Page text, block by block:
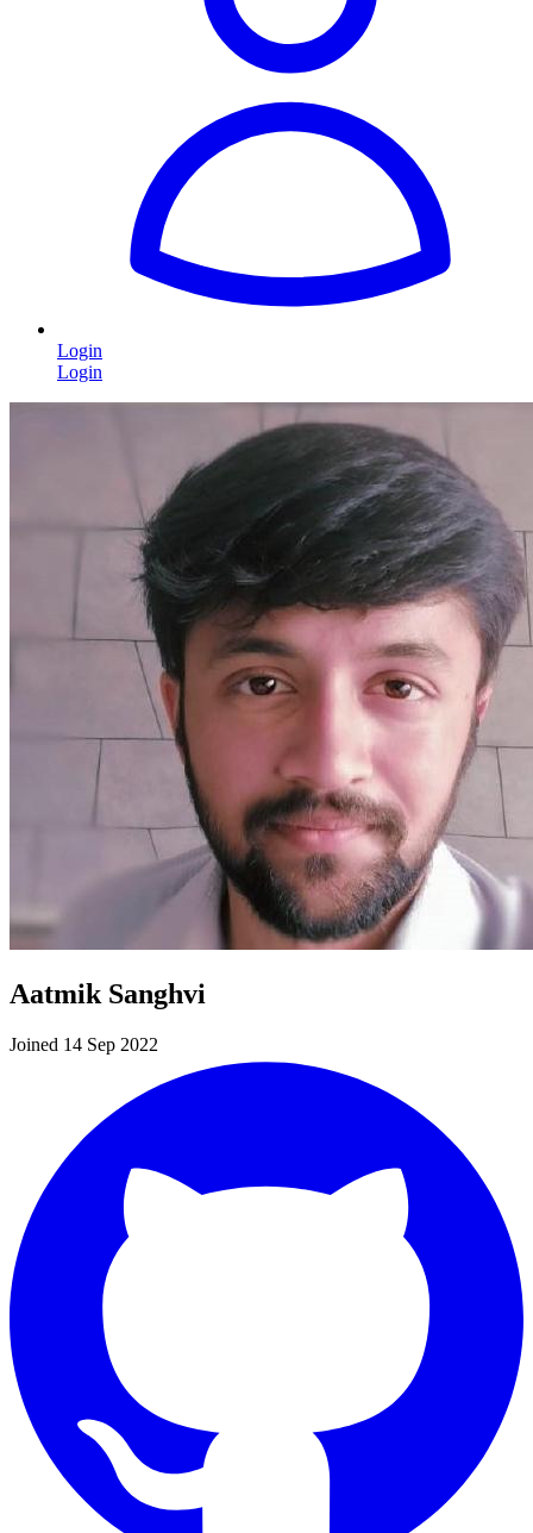
Login
Login
Aatmik Sanghvi
Joined 14 Sep 2022